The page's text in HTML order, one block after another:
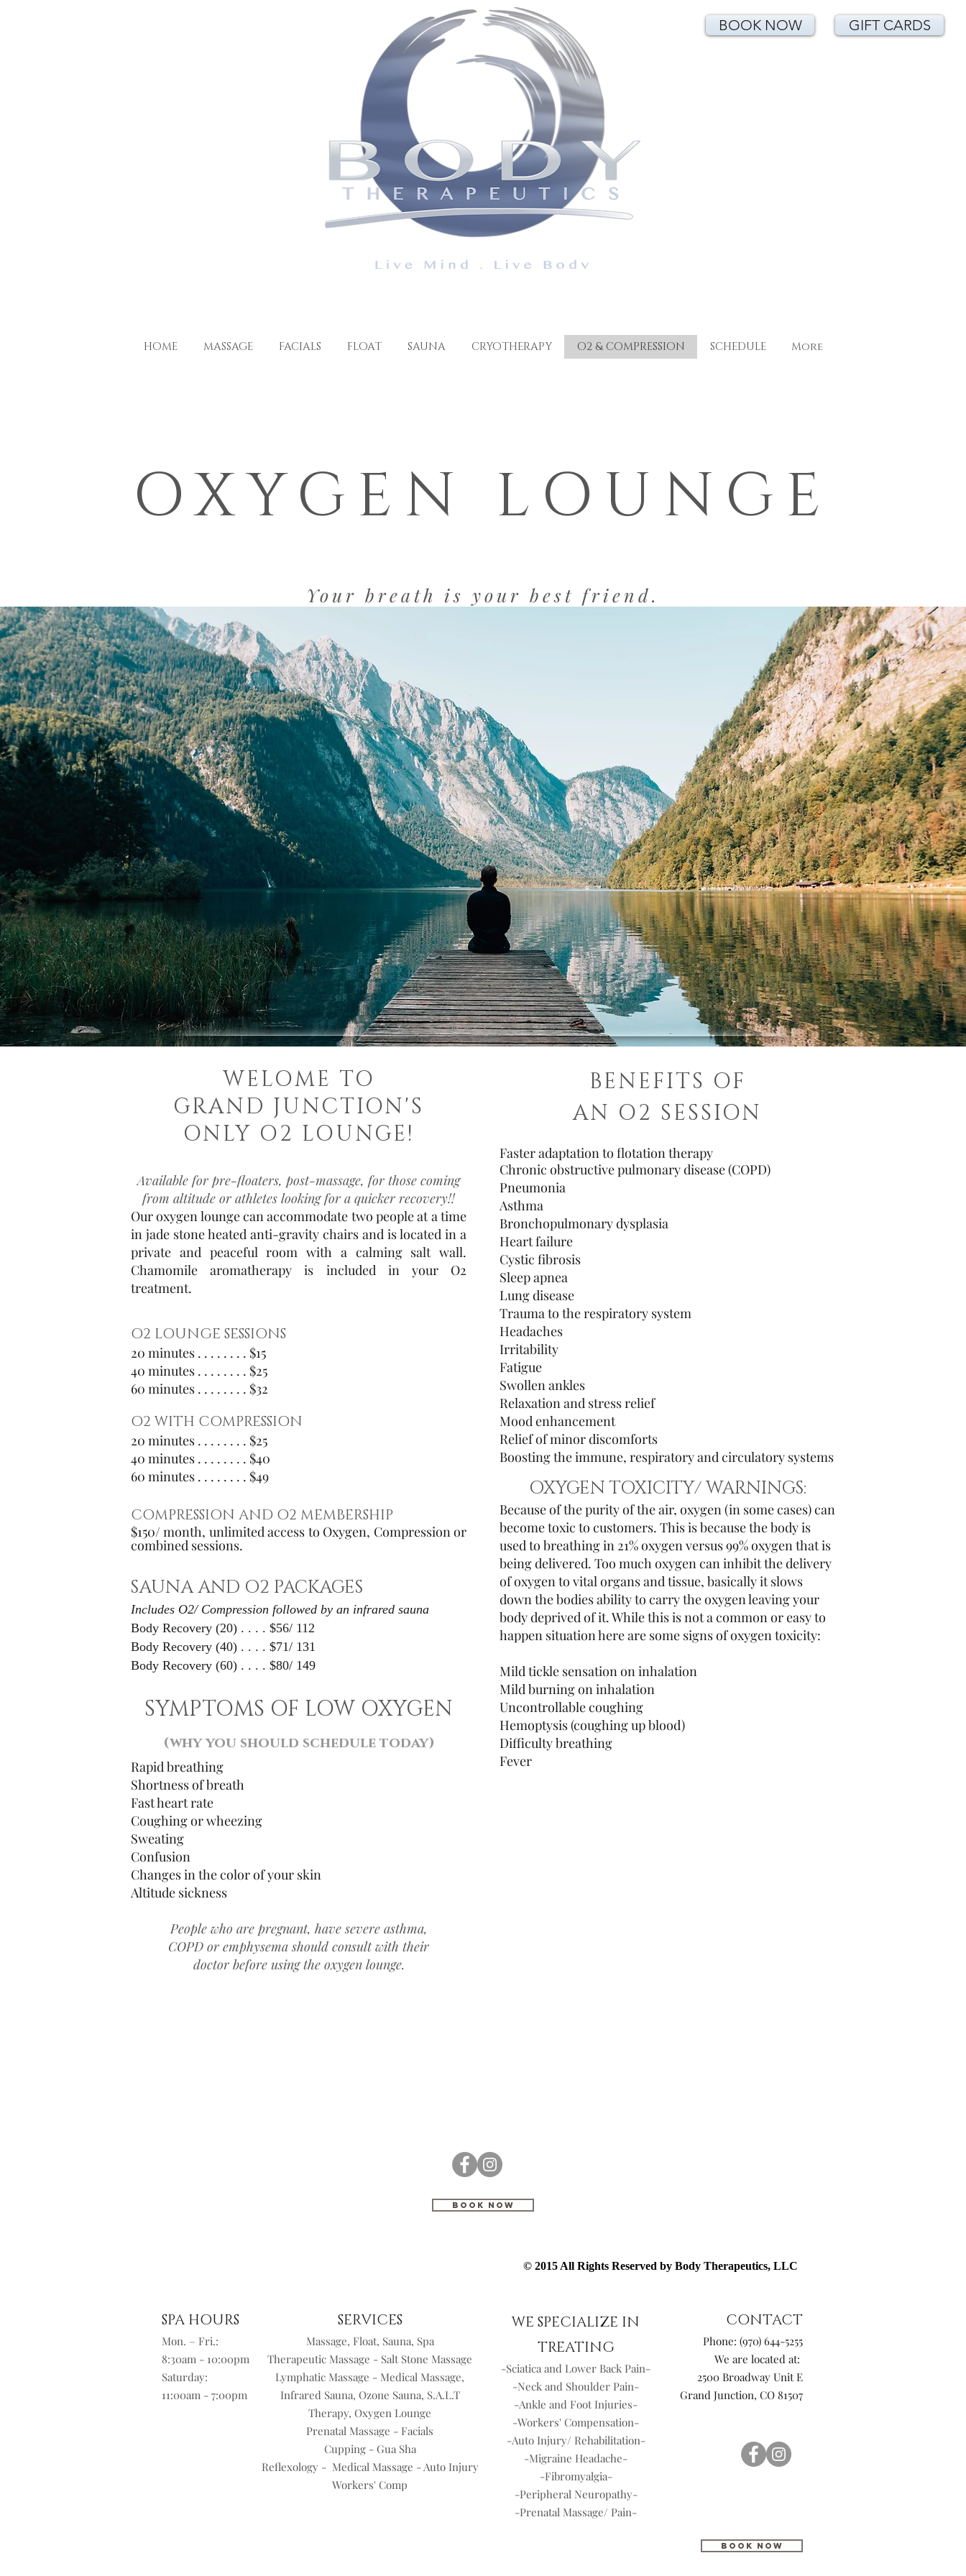
BOOK NOW GIFT CARDS
HOME MASSAGE FACIALS FLOAT SAUNA CRYOTHERAPY O2 & COMPRESSION SCHEDULE More
OXYGEN LOUNGE
Your breath is your best friend.
WELOME TO
GRAND JUNCTION'S
ONLY O2 LOUNGE!
Available for pre-floaters, post-massage, for those coming
from altitude or athletes looking for a quicker recovery!!
Our oxygen lounge can accommodate two people at a time
in jade stone heated anti-gravity chairs and is located in a
private and peaceful room with a calming salt wall.
Chamomile aromatherapy is included in your O2
treatment.
O2 LOUNGE SESSIONS
20 minutes . . . . . . . . $15
40 minutes . . . . . . . . $25
60 minutes . . . . . . . . $32
O2 WITH COMPRESSION
20 minutes . . . . . . . . $25
40 minutes . . . . . . . . $40
60 minutes . . . . . . . . $49
COMPRESSION AND O2 MEMBERSHIP
$150/ month, unlimited access to Oxygen, Compression or
combined sessions.
SAUNA AND O2 PACKAGES
Includes O2/ Compression followed by an infrared sauna
Body Recovery (20) . . . . $56/ 112
Body Recovery (40) . . . . $71/ 131
Body Recovery (60) . . . . $80/ 149
SYMPTOMS OF LOW OXYGEN
(why you should schedule today)
Rapid breathing
Shortness of breath
Fast heart rate
Coughing or wheezing
Sweating
Confusion
Changes in the color of your skin
Altitude sickness
People who are pregnant, have severe asthma,
COPD or emphysemashould consult with their
doctor before using the oxygen lounge.
BENEFITS OF
AN O2 SESSION
Faster adaptation to flotation therapy
Chronic obstructive pulmonary disease (COPD)
Pneumonia
Asthma
Bronchopulmonary dysplasia
Heart failure
Cystic fibrosis
Sleep apnea
Lung disease
Trauma to the respiratory system
Headaches
Irritability
Fatigue
Swollen ankles
Relaxation and stress relief
Mood enhancement
Relief of minor discomforts
Boosting the immune, respiratory and circulatory systems
OXYGEN TOXICITY/ WARNINGS:
Because of the purity of the air, oxygen (in some cases) can
become toxic to customers. This is because the body is
used to breathing in 21% oxygen versus 99% oxygen that is
being delivered. Too much oxygen can inhibit the delivery
of oxygen to vital organs and tissue, basically it slows
down the bodies ability to carry the oxygen leaving your
body deprived of it. While this is not a common or easy to
happen situation here are some signs of oxygen toxicity:
Mild tickle sensation on inhalation
Mild burning on inhalation
Uncontrollable coughing
Hemoptysis (coughing up blood)
Difficulty breathing
Fever
BOOK NOW
© 2015 All Rights Reserved by Body Therapeutics, LLC
WE SPECIALIZE IN
TREATING
-Sciatica and Lower Back Pain-
-Neck and Shoulder Pain-
-Ankle and Foot Injuries-
-Workers' Compensation-
-Auto Injury/ Rehabilitation-
-Migraine Headache-
-Fibromyalgia-
-Peripheral Neuropathy-
-Prenatal Massage/ Pain-
SPA HOURS
Mon. – Fri.:
8:30am - 10:00pm
Saturday:
11:00am - 7:00pm
SERVICES
Massage, Float, Sauna, Spa
Therapeutic Massage - Salt Stone Massage
Lymphatic Massage - Medical Massage,
Infrared Sauna, Ozone Sauna, S.A.L.T
Therapy, Oxygen Lounge
Prenatal Massage - Facials
Cupping - Gua Sha
Reflexology - Medical Massage - Auto Injury
Workers' Comp
CONTACT
Phone: (970) 644-5255
We are located at:
2500 Broadway Unit E
Grand Junction, CO 81507
BOOK NOW